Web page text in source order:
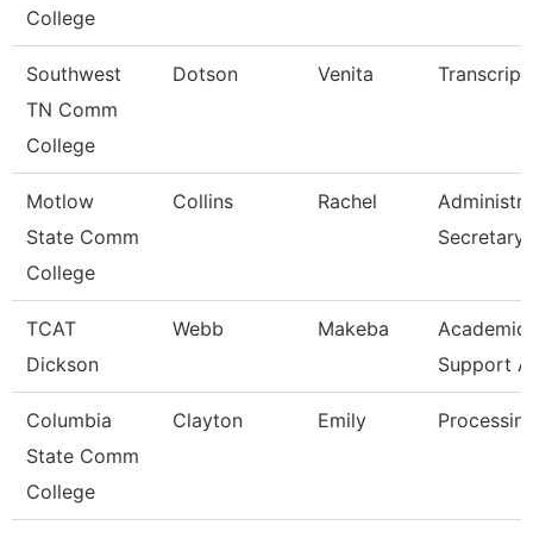
College
Southwest
TN Comm
College
Dotson Venita
Motlow
State Comm
College
Collins Rachel
Secretary
TCAT
Dickson
Webb Makeba
Support
Columbia
State Comm
College
Clayton Emily